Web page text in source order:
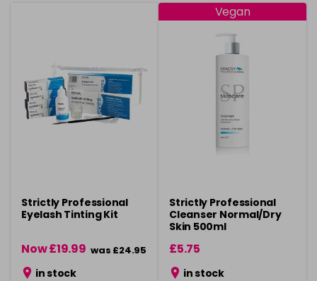
Strictly Professional
Eyelash Tinting Kit
Now £19.99 was £24.95
in stock
Vegan
Strictly Professional
Cleanser Normal/Dry
Skin 500ml
£5.75
in stock